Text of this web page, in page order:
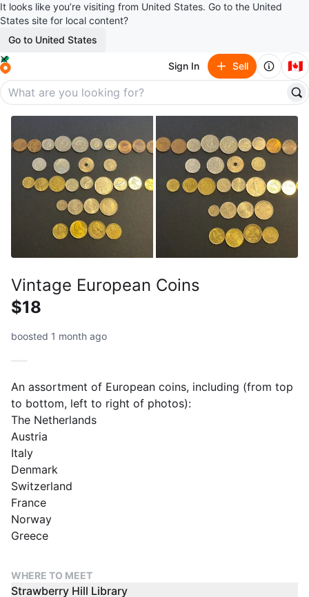
It looks like you’re visiting from United States. Go to the United
States site for local content?
Go to United States
Sign In Sell 🇨🇦
Vintage European Coins
$18
boosted 1 month ago
An assortment of European coins, including (from top
to bottom, left to right of photos):
The Netherlands
Austria
Italy
Denmark
Switzerland
France
Norway
Greece
WHERE TO MEET
Strawberry Hill Library